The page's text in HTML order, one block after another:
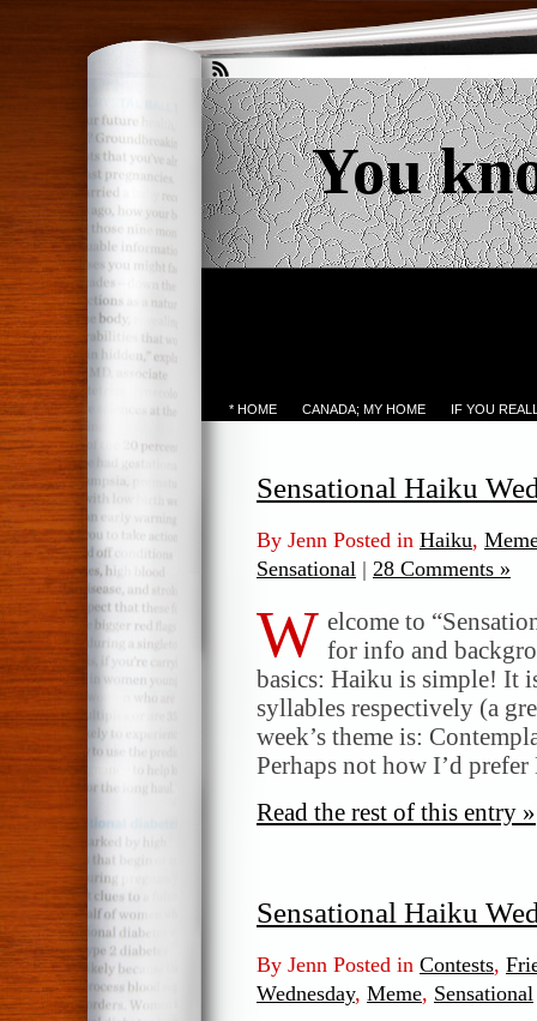
You
* HOME CANADA; MY HOME IF YOU
Sensational Haiku
By Jenn Posted in Haiku,
Sensational | 28 Comments »
W elcome to
for info and
basics: Haiku is simple! It
syllables respectively (a
week’s theme is:
Perhaps not how I’d
Read the rest of this entry »
Sensational Haiku
By Jenn Posted in Contests,
Wednesday, Meme, Sensational